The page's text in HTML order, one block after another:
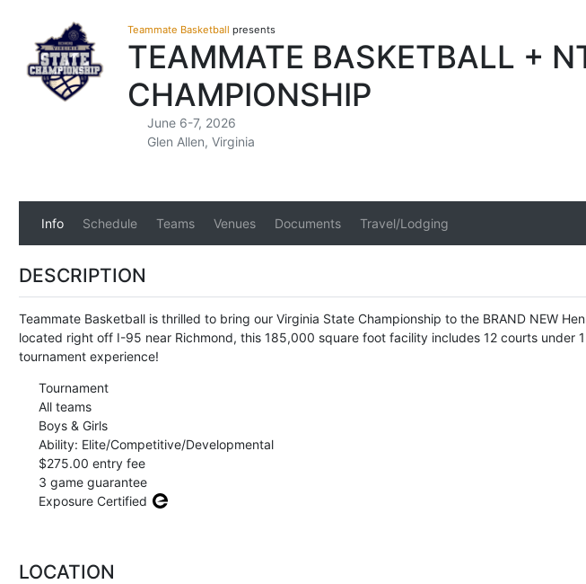
Teammate Basketball presents
TEAMMATE BASKETBALL +
CHAMPIONSHIP
June 6-7, 2026
Glen Allen, Virginia
Info Schedule Teams Venues Documents Travel/Lodging
DESCRIPTION
Teammate Basketball is thrilled to bring our Virginia State Championship to the BRAND NEW
located right off I-95 near Richmond, this 185,000 square foot facility includes 12 courts
tournament experience!
Tournament
All teams
Boys & Girls
Ability: Elite/Competitive/Developmental
$275.00 entry fee
3 game guarantee
Exposure Certified
LOCATION